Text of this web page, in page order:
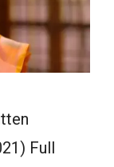
Full